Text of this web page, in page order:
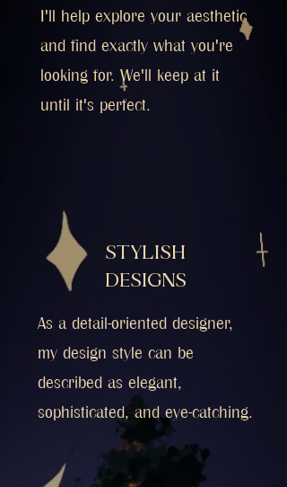
I'll help explore your aesthetic
and find exactly what you're
looking for. We'll keep at it
until it's perfect.
STYLISH
DESIGNS
As a detail-oriented designer,
my design style can be
described as elegant,
sophisticated, and eye-catching.